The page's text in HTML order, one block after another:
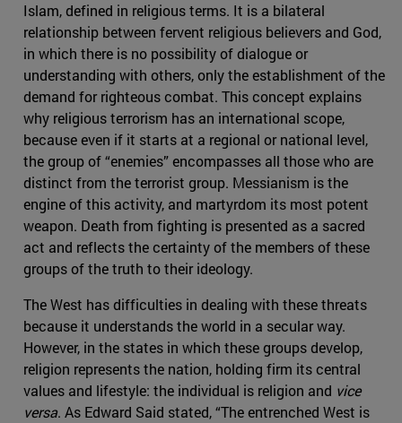
Islam, defined in religious terms. It is a bilateral
relationship between fervent religious believers and God,
in which there is no possibility of dialogue or
understanding with others, only the establishment of the
demand for righteous combat. This concept explains
why religious terrorism has an international scope,
because even if it starts at a regional or national level,
the group of “enemies” encompasses all those who are
distinct from the terrorist group. Messianism is the
engine of this activity, and martyrdom its most potent
weapon. Death from fighting is presented as a sacred
act and reflects the certainty of the members of these
groups of the truth to their ideology.
The West has difficulties in dealing with these threats
because it understands the world in a secular way.
However, in the states in which these groups develop,
religion represents the nation, holding firm its central
values and lifestyle: the individual is religion and vice
versa. As Edward Said stated, “The entrenched West is